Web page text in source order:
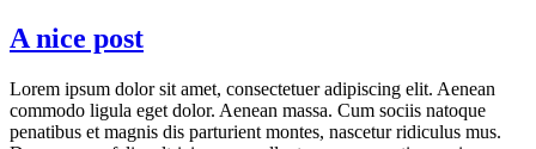
A nice post
Lorem ipsum dolor sit amet, consectetuer adipiscing elit. Aenean
commodo ligula eget dolor. Aenean massa. Cum sociis natoque
penatibus et magnis dis parturient montes, nascetur ridiculus mus.